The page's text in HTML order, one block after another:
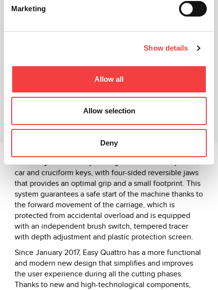
Marketing
Show details
Allow all
Allow selection
Deny
Technical sheet
Related products
Downloads
car and cruciform keys, with four-sided reversible jaws
that provides an optimal grip and a small footprint. This
system guarantees a safe start of the machine thanks to
the forward movement of the carriage, which is
protected from accidental overload and is equipped
with an independent brush switch, tempered tracer
with depth adjustment and plastic protection screen.
Since January 2017, Easy Quattro has a more functional
and modern new design that simplifies and improves
the user experience during all the cutting phases.
Thanks to new and high-technological components,